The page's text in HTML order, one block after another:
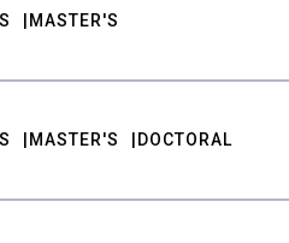
MASTER'S
MASTER'S DOCTORAL